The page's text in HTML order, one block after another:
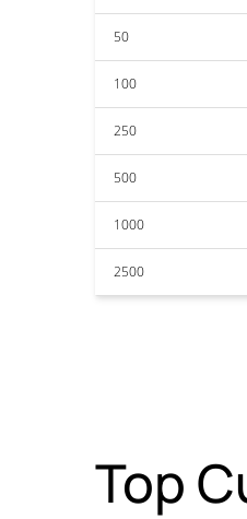
50
100
250
500
1000
2500
Top